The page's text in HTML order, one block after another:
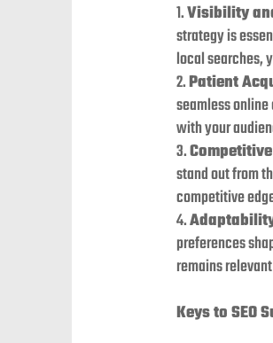
Visibility
strategy is
local searches,
Patient
seamless
with your
stand out from
competitive
preferences
remains
Keys to SEO